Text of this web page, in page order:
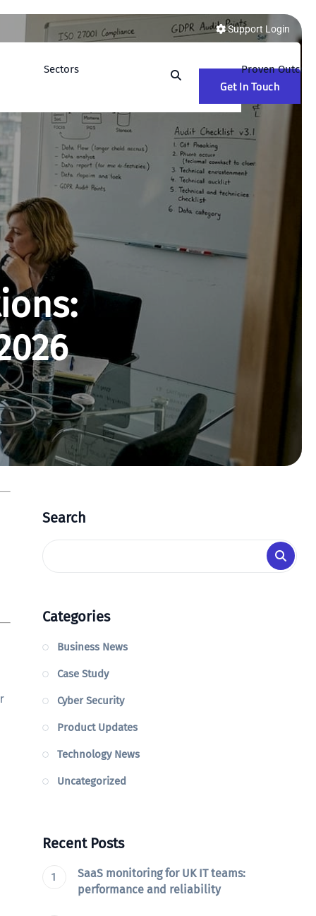
Support Login
Get In Touch
Sectors Proven
Search
Categories
Business News
Case Study
Cyber Security
Product Updates
Technology News
Uncategorized
Recent Posts
SaaS monitoring for UK IT teams:
performance and reliability